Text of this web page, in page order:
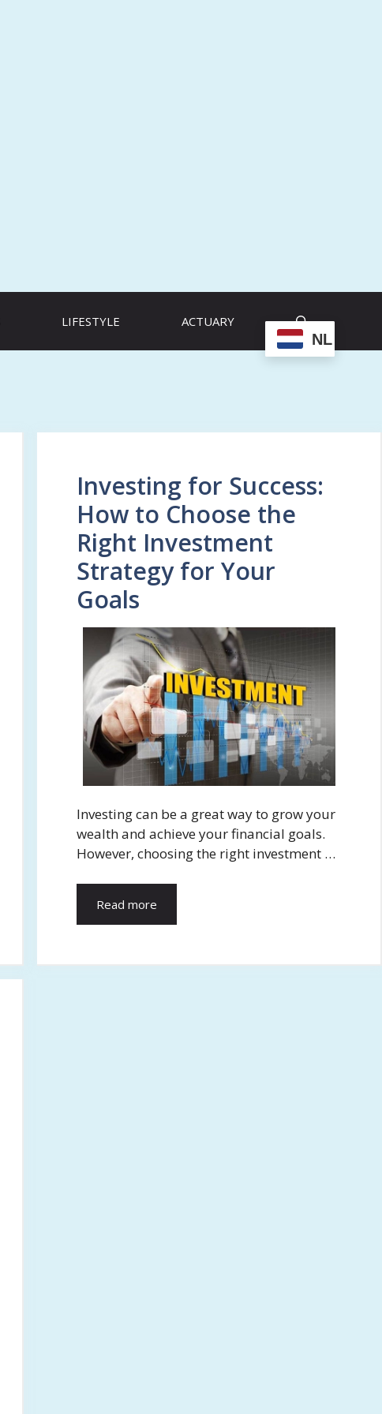
LIFESTYLE ACTUARY
NL
Investing for Success:
How to Choose the
Right Investment
Strategy for Your
Goals
Investing can be a great way to grow your
wealth and achieve your financial goals.
However, choosing the right investment …
Read more